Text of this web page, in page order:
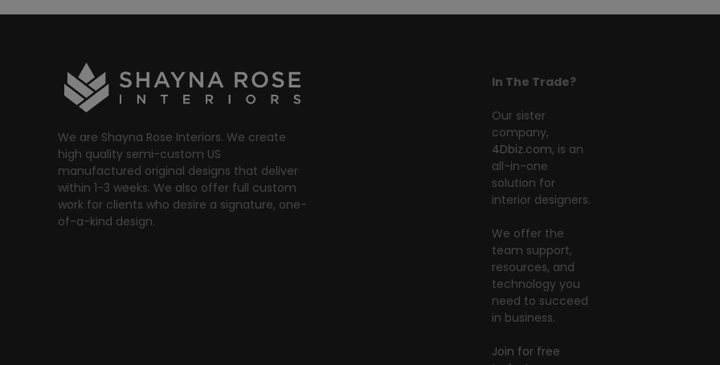
We are Shayna Rose Interiors. We create
high quality semi-custom US
manufactured original designs that deliver
within 1-3 weeks. We also offer full custom
work for clients who desire a signature, one-
of-a-kind design.
In The Trade?
Our sister
company,
4Dbiz.com, is an
all-in-one
solution for
interior designers.
We offer the
team support,
resources, and
technology you
need to succeed
in business.
Join for free